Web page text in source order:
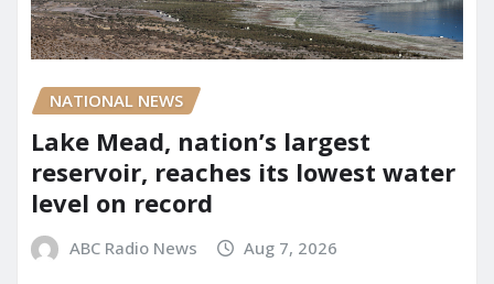
NATIONAL NEWS
Lake Mead, nation’s largest
reservoir, reaches its lowest water
level on record
ABC Radio News Aug 7, 2026